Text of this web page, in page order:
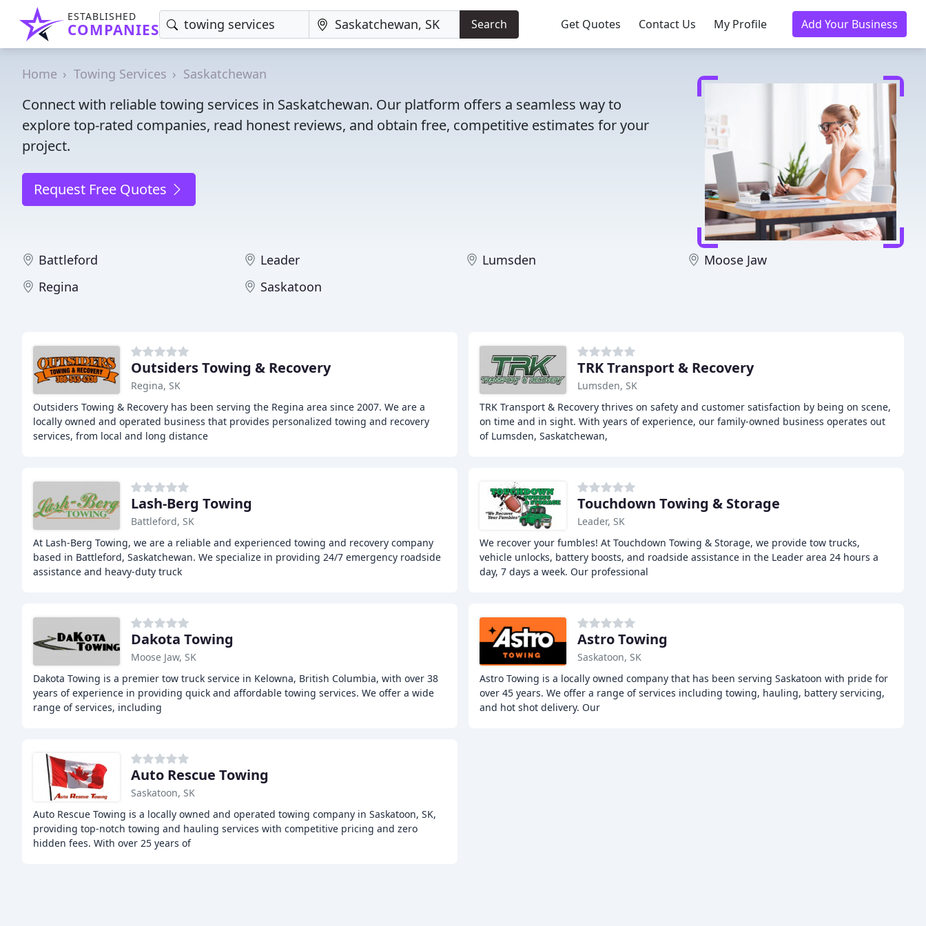
ESTABLISHED
COMPANIES Search Get Quotes Contact Us My Profile Add Your Business
Home Towing Services Saskatchewan
Connect with reliable towing services in Saskatchewan. Our platform offers a seamless way to
explore top-rated companies, read honest reviews, and obtain free, competitive estimates for your
project.
Request Free Quotes
Battleford Leader Lumsden
Moose Jaw
Regina
Saskatoon
Outsiders Towing & Recovery
Regina, SK
Outsiders Towing & Recovery has been serving the Regina area since 2007. We are a
locally owned and operated business that provides personalized towing and recovery
services, from local and long distance
TRK Transport & Recovery
Lumsden, SK
TRK Transport & Recovery thrives on safety and customer satisfaction by being on scene,
on time and in sight. With years of experience, our family-owned business operates out
of Lumsden, Saskatchewan,
Lash-Berg Towing
Battleford, SK
At Lash-Berg Towing, we are a reliable and experienced towing and recovery company
based in Battleford, Saskatchewan. We specialize in providing 24/7 emergency roadside
assistance and heavy-duty truck
Touchdown Towing & Storage
Leader, SK
We recover your fumbles! At Touchdown Towing & Storage, we provide tow trucks,
vehicle unlocks, battery boosts, and roadside assistance in the Leader area 24 hours a
day, 7 days a week. Our professional
Dakota Towing
Moose Jaw, SK
Dakota Towing is a premier tow truck service in Kelowna, British Columbia, with over 38
years of experience in providing quick and affordable towing services. We offer a wide
range of services, including
Astro Towing
Saskatoon, SK
Astro Towing is a locally owned company that has been serving Saskatoon with pride for
over 45 years. We offer a range of services including towing, hauling, battery servicing,
and hot shot delivery. Our
Auto Rescue Towing
Saskatoon, SK
Auto Rescue Towing is a locally owned and operated towing company in Saskatoon, SK,
providing top-notch towing and hauling services with competitive pricing and zero
hidden fees. With over 25 years of